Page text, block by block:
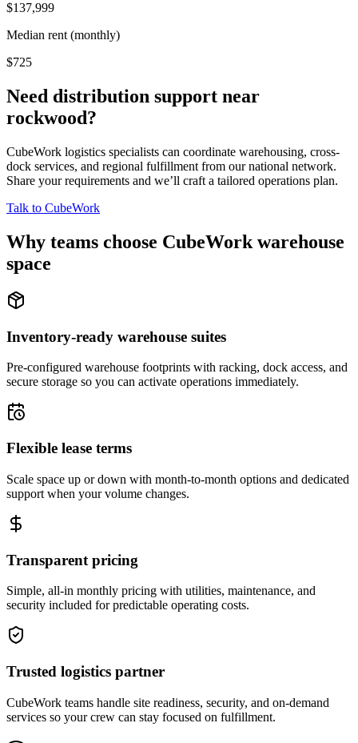
$137,999
Median rent (monthly)
$725
Need distribution support near
rockwood?
CubeWork logistics specialists can coordinate warehousing, cross-
dock services, and regional fulfillment from our national network.
Share your requirements and we’ll craft a tailored operations plan.
Talk to CubeWork
Why teams choose CubeWork warehouse
space
Inventory-ready warehouse suites
Pre-configured warehouse footprints with racking, dock access, and
secure storage so you can activate operations immediately.
Flexible lease terms
Scale space up or down with month-to-month options and dedicated
support when your volume changes.
Transparent pricing
Simple, all-in monthly pricing with utilities, maintenance, and
security included for predictable operating costs.
Trusted logistics partner
CubeWork teams handle site readiness, security, and on-demand
services so your crew can stay focused on fulfillment.